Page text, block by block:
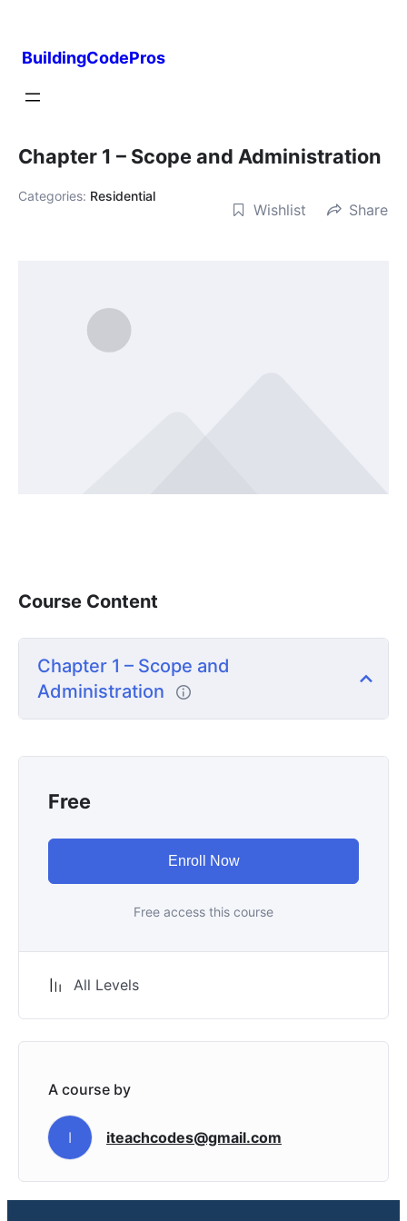
content
BuildingCodePros
Chapter 1 – Scope and Administration
Categories: Residential
Wishlist Share
Course Content
Chapter 1 – Scope and
Administration
Free
Enroll Now
Free access this course
All Levels
A course by
I iteachcodes@gmail.com